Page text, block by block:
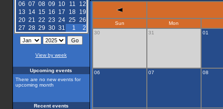
06 07 08 09 10 11
12
13 14 15 16 17 18
19
20 21 22 23 24 25 26
27 28 29 30 31 1 2
View by week
Upcoming events
There are no new events for
upcoming month
Recent events
Sun
Mon
30
31 01
06 07 08